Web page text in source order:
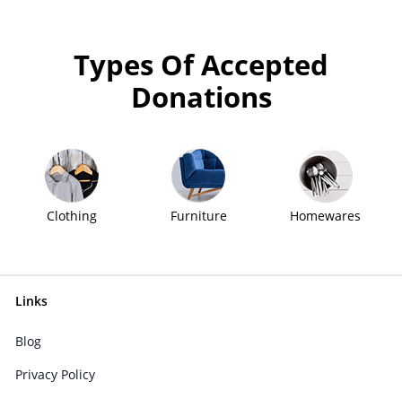
Types Of Accepted
Donations
Clothing Furniture Homewares
Links
Blog
Privacy Policy